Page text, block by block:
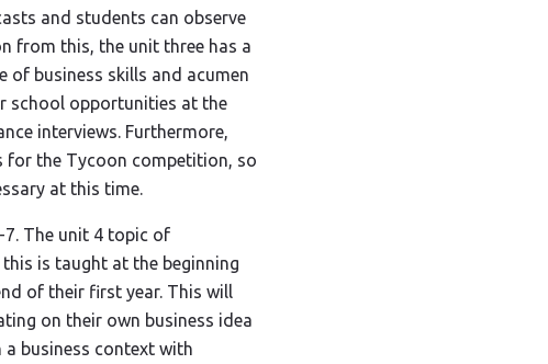
and students can observe
from this, the unit three has a
of business skills and acumen
school opportunities at the
interviews. Furthermore,
for the Tycoon competition, so
at this time.
7. The unit 4 topic of
is taught at the beginning
of their first year. This will
on their own business idea
business context with